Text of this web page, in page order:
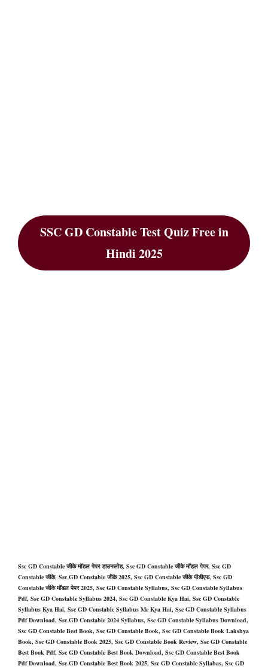
SSC GD Constable Test Quiz Free in
Hindi 2025
Ssc GD Constable जीके मॉडल पेपर डाउनलोड, Ssc GD Constable जीके मॉडल पेपर, Ssc GD
Constable जीके, Ssc GD Constable जीके 2025, Ssc GD Constable जीके पीडीएफ, Ssc GD
Constable जीके मॉडल पेपर 2025, Ssc GD Constable Syllabus, Ssc GD Constable Syllabus
Pdf, Ssc GD Constable Syllabus 2024, Ssc GD Constable Kya Hai, Ssc GD Constable
Syllabus Kya Hai, Ssc GD Constable Syllabus Me Kya Hai, Ssc GD Constable Syllabus
Pdf Download, Ssc GD Constable 2024 Syllabus, Ssc GD Constable Syllabus Download,
Ssc GD Constable Best Book, Ssc GD Constable Book, Ssc GD Constable Book Lakshya
Book, Ssc GD Constable Book 2025, Ssc GD Constable Book Review, Ssc GD Constable
Best Book Pdf, Ssc GD Constable Best Book Download, Ssc GD Constable Best Book
Pdf Download, Ssc GD Constable Best Book 2025, Ssc GD Constable Syllabas, Ssc GD